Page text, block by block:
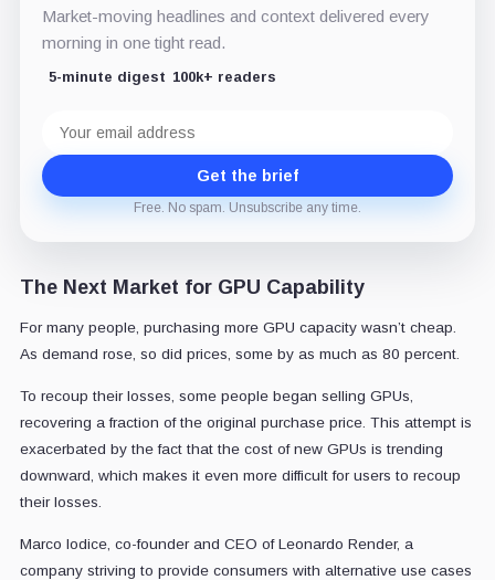
Market-moving headlines and context delivered every
morning in one tight read.
5-minute digest 100k+ readers
address
Get the brief
Free. No spam. Unsubscribe any time.
The Next Market for GPU Capability
For many people, purchasing more GPU capacity wasn’t cheap.
As demand rose, so did prices, some by as much as 80 percent.
To recoup their losses, some people began selling GPUs,
recovering a fraction of the original purchase price. This attempt is
exacerbated by the fact that the cost of new GPUs is trending
downward, which makes it even more difficult for users to recoup
their losses.
Marco Iodice, co-founder and CEO of Leonardo Render, a
company striving to provide consumers with alternative use cases